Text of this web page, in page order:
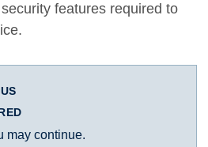
features required to
may continue.